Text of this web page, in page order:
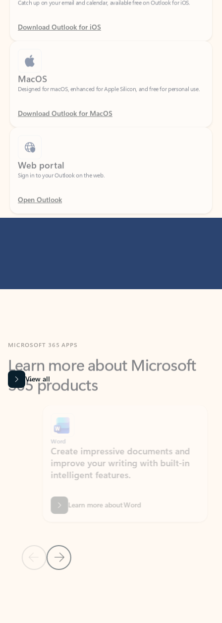
Download Outlook for iOS
MacOS
Designed for macOS, enhanced for Apple Silicon, and free for personal use.
Download Outlook for MacOS
Web portal
Sign in to your Outlook on the web.
Open Outlook
Learn more about Microsoft
365 products
View all
Previous Slide
Next Slide
Word
Create impressive documents and
improve your writing with built-in
intelligent features.
Learn more about Word